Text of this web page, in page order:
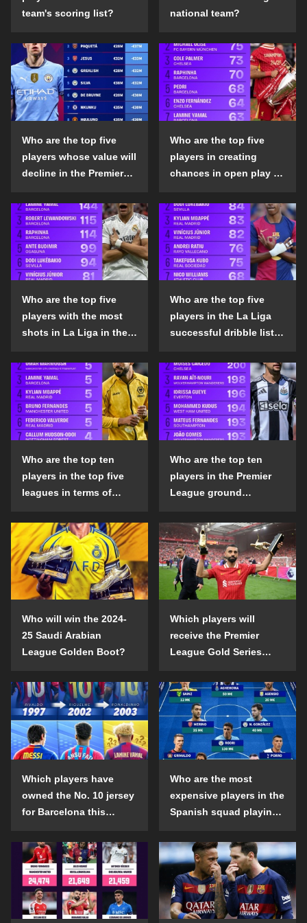
team's scoring list?
national team?
Who are the top five
players whose value will
decline in the Premier
season?
Who are the top five
players in creating
chances in open play in
the 2024-25 season?
Who are the top five
players with the most
shots in La Liga in the
Who are the top five
players in the La Liga
successful dribble list
Who are the top ten
players in the top five
leagues in terms of
the penalty area in the
2024-25 season?
Who are the top ten
players in the Premier
League ground
list in the 2024-25
season?
Who will win the 2024-
25 Saudi Arabian
League Golden Boot?
Which players will
receive the Premier
League Gold Series
2024-25 season?
Which players have
owned the No. 10 jersey
for Barcelona this
Who are the most
expensive players in the
Spanish squad playing